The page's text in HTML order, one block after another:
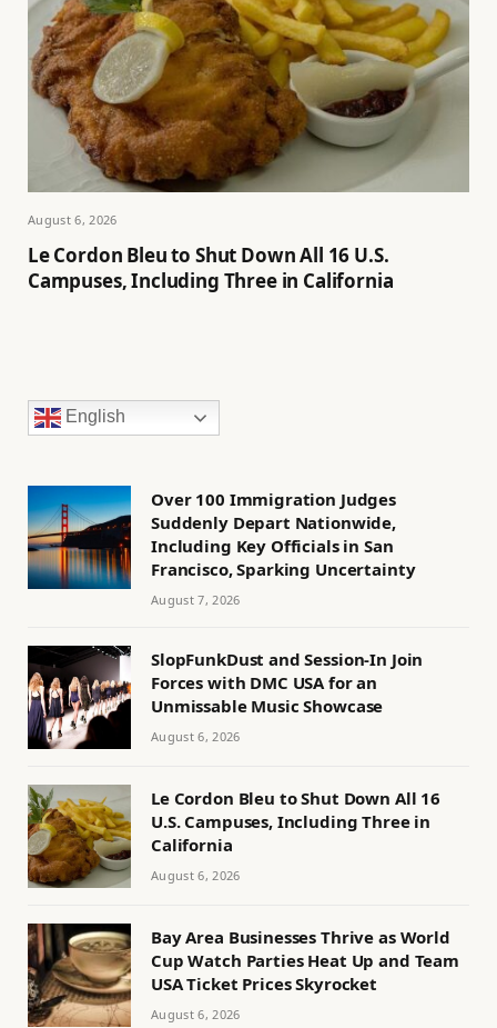
August 6, 2026
Le Cordon Bleu to Shut Down All 16 U.S.
Campuses, Including Three in California
English
Over 100 Immigration Judges
Suddenly Depart Nationwide,
Including Key Officials in San
Francisco, Sparking Uncertainty
August 7, 2026
SlopFunkDust and Session-In Join
Forces with DMC USA for an
Unmissable Music Showcase
August 6, 2026
Le Cordon Bleu to Shut Down All 16
U.S. Campuses, Including Three in
California
August 6, 2026
Bay Area Businesses Thrive as World
Cup Watch Parties Heat Up and Team
USA Ticket Prices Skyrocket
August 6, 2026